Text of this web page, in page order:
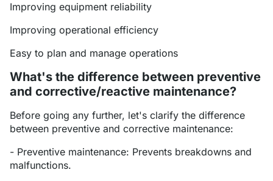
Improving equipment reliability
Improving operational efficiency
Easy to plan and manage operations
What's the difference between preventive
and corrective/reactive maintenance?
Before going any further, let's clarify the difference
between preventive and corrective maintenance:
- Preventive maintenance: Prevents breakdowns and
malfunctions.